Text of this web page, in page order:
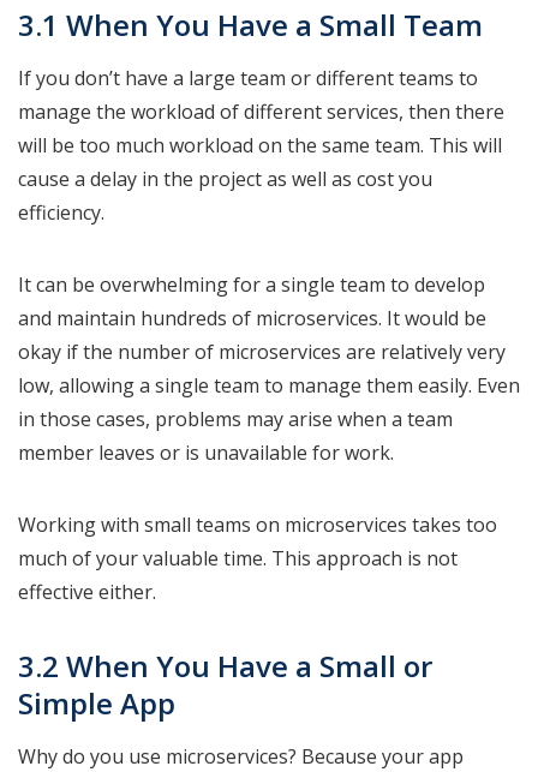
3.1 When You Have a Small Team
If you don’t have a large team or different teams to
manage the workload of different services, then there
will be too much workload on the same team. This will
cause a delay in the project as well as cost you
efficiency.
It can be overwhelming for a single team to develop
and maintain hundreds of microservices. It would be
okay if the number of microservices are relatively very
low, allowing a single team to manage them easily. Even
in those cases, problems may arise when a team
member leaves or is unavailable for work.
Working with small teams on microservices takes too
much of your valuable time. This approach is not
effective either.
3.2 When You Have a Small or
Simple App
Why do you use microservices? Because your app